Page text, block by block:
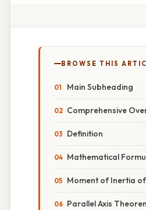
BROWSE THIS
Main Subheading
Comprehensive
Definition
Mathematical
Moment of Inertia
Parallel Axis